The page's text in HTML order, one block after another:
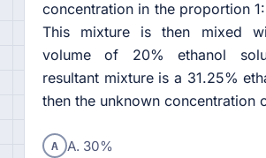
concentration in the proportion
This mixture is then mixed
volume of 20% ethanol
resultant mixture is a 31.25%
then the unknown concentration
A A. 30%